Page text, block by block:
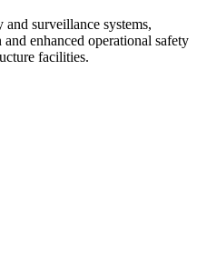
surveillance systems,
enhanced operational safety
facilities.